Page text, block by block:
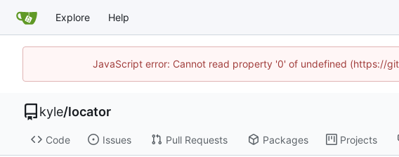
Explore Help
JavaScript error: Cannot read property '0' of undefined (https://
kyle/locator
Code Issues Pull Requests Packages Projects